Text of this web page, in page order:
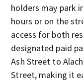
holders may park
hours or on the
access for both
designated paid
Ash Street to
Street, making it